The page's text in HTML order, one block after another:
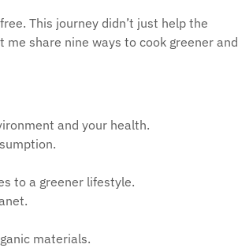
This journey didn’t just help the
share nine ways to cook greener and
and your health.
to a greener lifestyle.
materials.